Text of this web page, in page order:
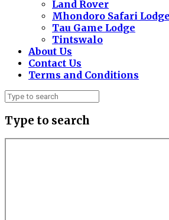
Land Rover
Mhondoro Safari
Tau Game Lodge
Tintswalo
About Us
Contact Us
Terms and Conditions
Type to search